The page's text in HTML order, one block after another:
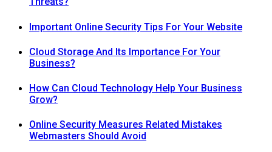
Important Online Security Tips For Your Website
Cloud Storage And Its Importance For Your
Business?
How Can Cloud Technology Help Your Business
Grow?
Online Security Measures Related Mistakes
Webmasters Should Avoid